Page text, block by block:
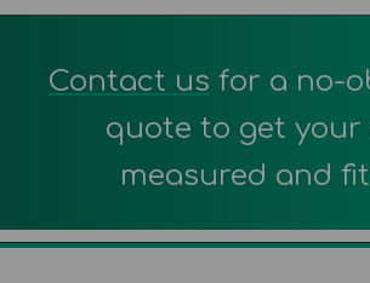
Contact us for a no-
quote to get your
measured and